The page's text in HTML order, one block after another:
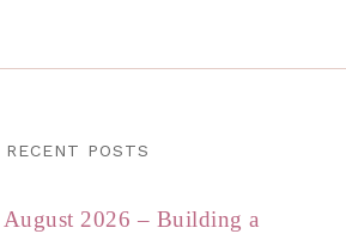
RECENT POSTS
August 2026 – Building a